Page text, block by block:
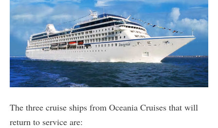
The three cruise ships from Oceania Cruises that will
return to service are: